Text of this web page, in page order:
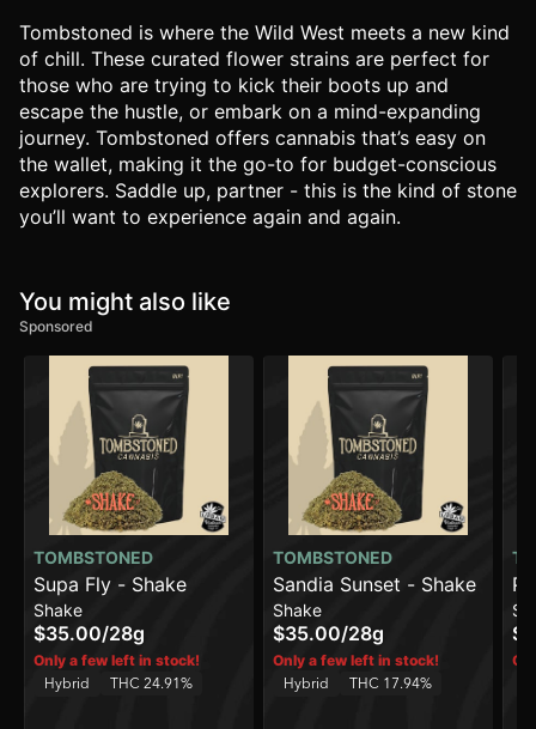
Tombstoned is where the Wild West meets a new kind
of chill. These curated flower strains are perfect for
those who are trying to kick their boots up and
escape the hustle, or embark on a mind-expanding
journey. Tombstoned offers cannabis that’s easy on
the wallet, making it the go-to for budget-conscious
explorers. Saddle up, partner - this is the kind of stone
you’ll want to experience again and again.
You might also like
Sponsored
TOMBSTONED
Supa Fly - Shake
Shake
$35.00/28g
Only a few left in stock!
Hybrid
THC 24.91%
TOMBSTONED
Sandia Sunset - Shake
Shake
$35.00/28g
Only a few left in stock!
Hybrid
THC 17.94%